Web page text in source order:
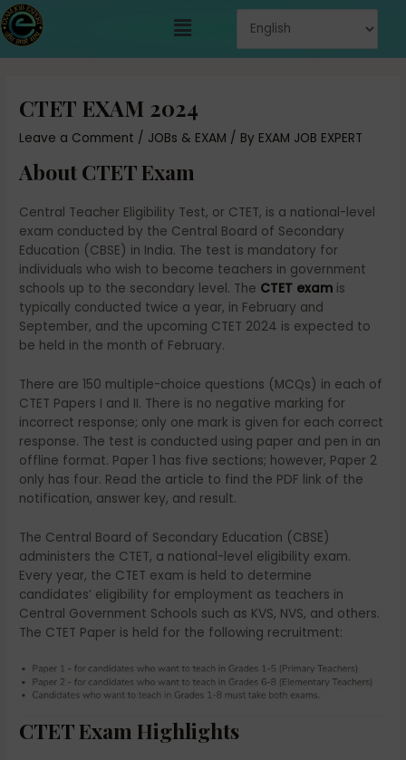
Skip
to
content
Menu
CTET EXAM 2024
Leave a Comment / JOBs & EXAM / By EXAM JOB EXPERT
About CTET Exam
Central Teacher Eligibility Test, or CTET, is a national-level
exam conducted by the Central Board of Secondary
Education (CBSE) in India. The test is mandatory for
individuals who wish to become teachers in government
schools up to the secondary level. The CTET exam is
typically conducted twice a year, in February and
September, and the upcoming CTET 2024 is expected to
be held in the month of February.
There are 150 multiple-choice questions (MCQs) in each of
CTET Papers I and II. There is no negative marking for
incorrect response; only one mark is given for each correct
response. The test is conducted using paper and pen in an
offline format. Paper 1 has five sections; however, Paper 2
only has four. Read the article to find the PDF link of the
notification, answer key, and result.
The Central Board of Secondary Education (CBSE)
administers the CTET, a national-level eligibility exam.
Every year, the CTET exam is held to determine
candidates’ eligibility for employment as teachers in
Central Government Schools such as KVS, NVS, and others.
The CTET Paper is held for the following recruitment:
CTET Exam Highlights